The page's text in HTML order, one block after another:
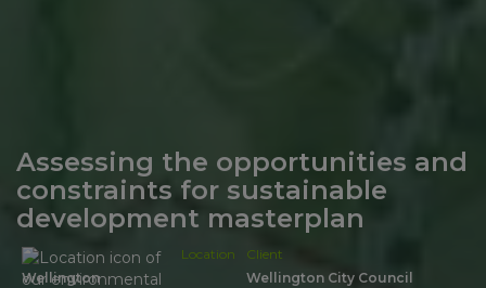
Assessing the opportunities and
constraints for sustainable
development masterplan
Location
Wellington
Client
Wellington City Council